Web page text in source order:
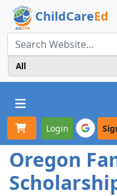
ChildCareEd
Toggle navigation
Login
Oregon